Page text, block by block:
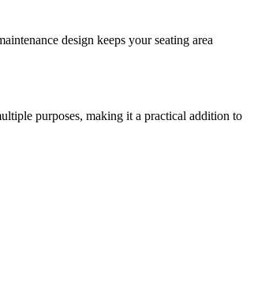
design keeps your seating area
purposes, making it a practical addition to